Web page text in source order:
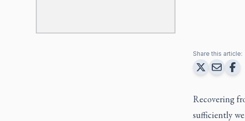
Share this article:
Recovering
sufficiently